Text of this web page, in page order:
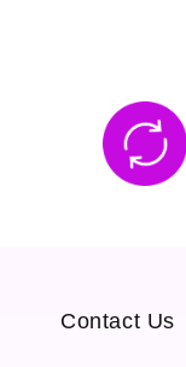
Contact Us